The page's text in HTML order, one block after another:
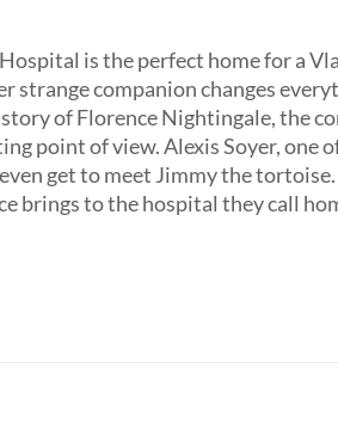
is the perfect home for a
strange companion changes
of Florence Nightingale, the
point of view. Alexis Soyer, one
get to meet Jimmy the
brings to the hospital they call